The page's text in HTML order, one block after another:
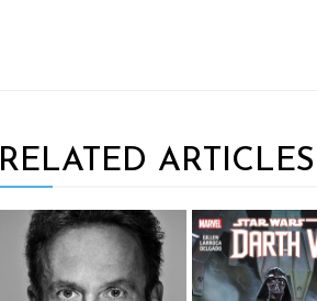
RELATED ARTICLES